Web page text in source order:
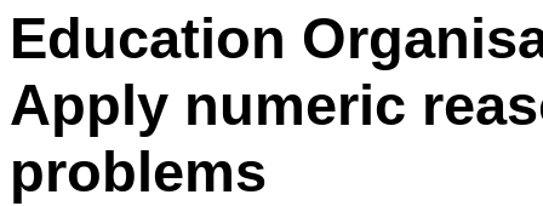
Education
Apply numeric
problems